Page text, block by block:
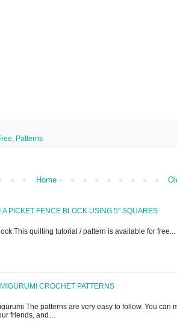
Patterns
Home
A PICKET FENCE BLOCK USING 5" SQUARES
This quilting tutorial / pattern is available for
CROCHET PATTERNS
The patterns are very easy to follow. You can
friends, and…